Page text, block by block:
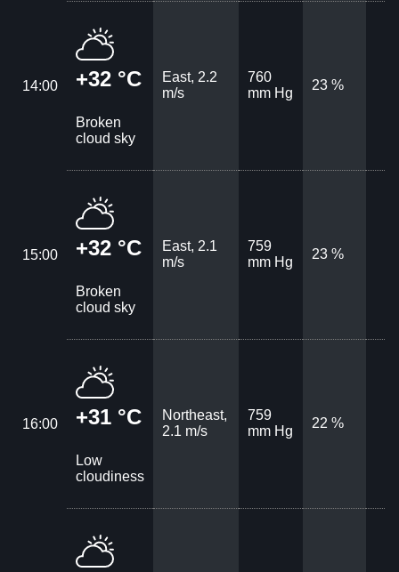
14:00 +32 °C
Broken
cloud sky
East, 2.2
m/s
760
mm Hg
23 %
15:00 +32 °C
Broken
cloud sky
East, 2.1
m/s
759
mm Hg
23 %
16:00 +31 °C
Low
cloudiness
Northeast,
2.1 m/s
759
mm Hg
22 %